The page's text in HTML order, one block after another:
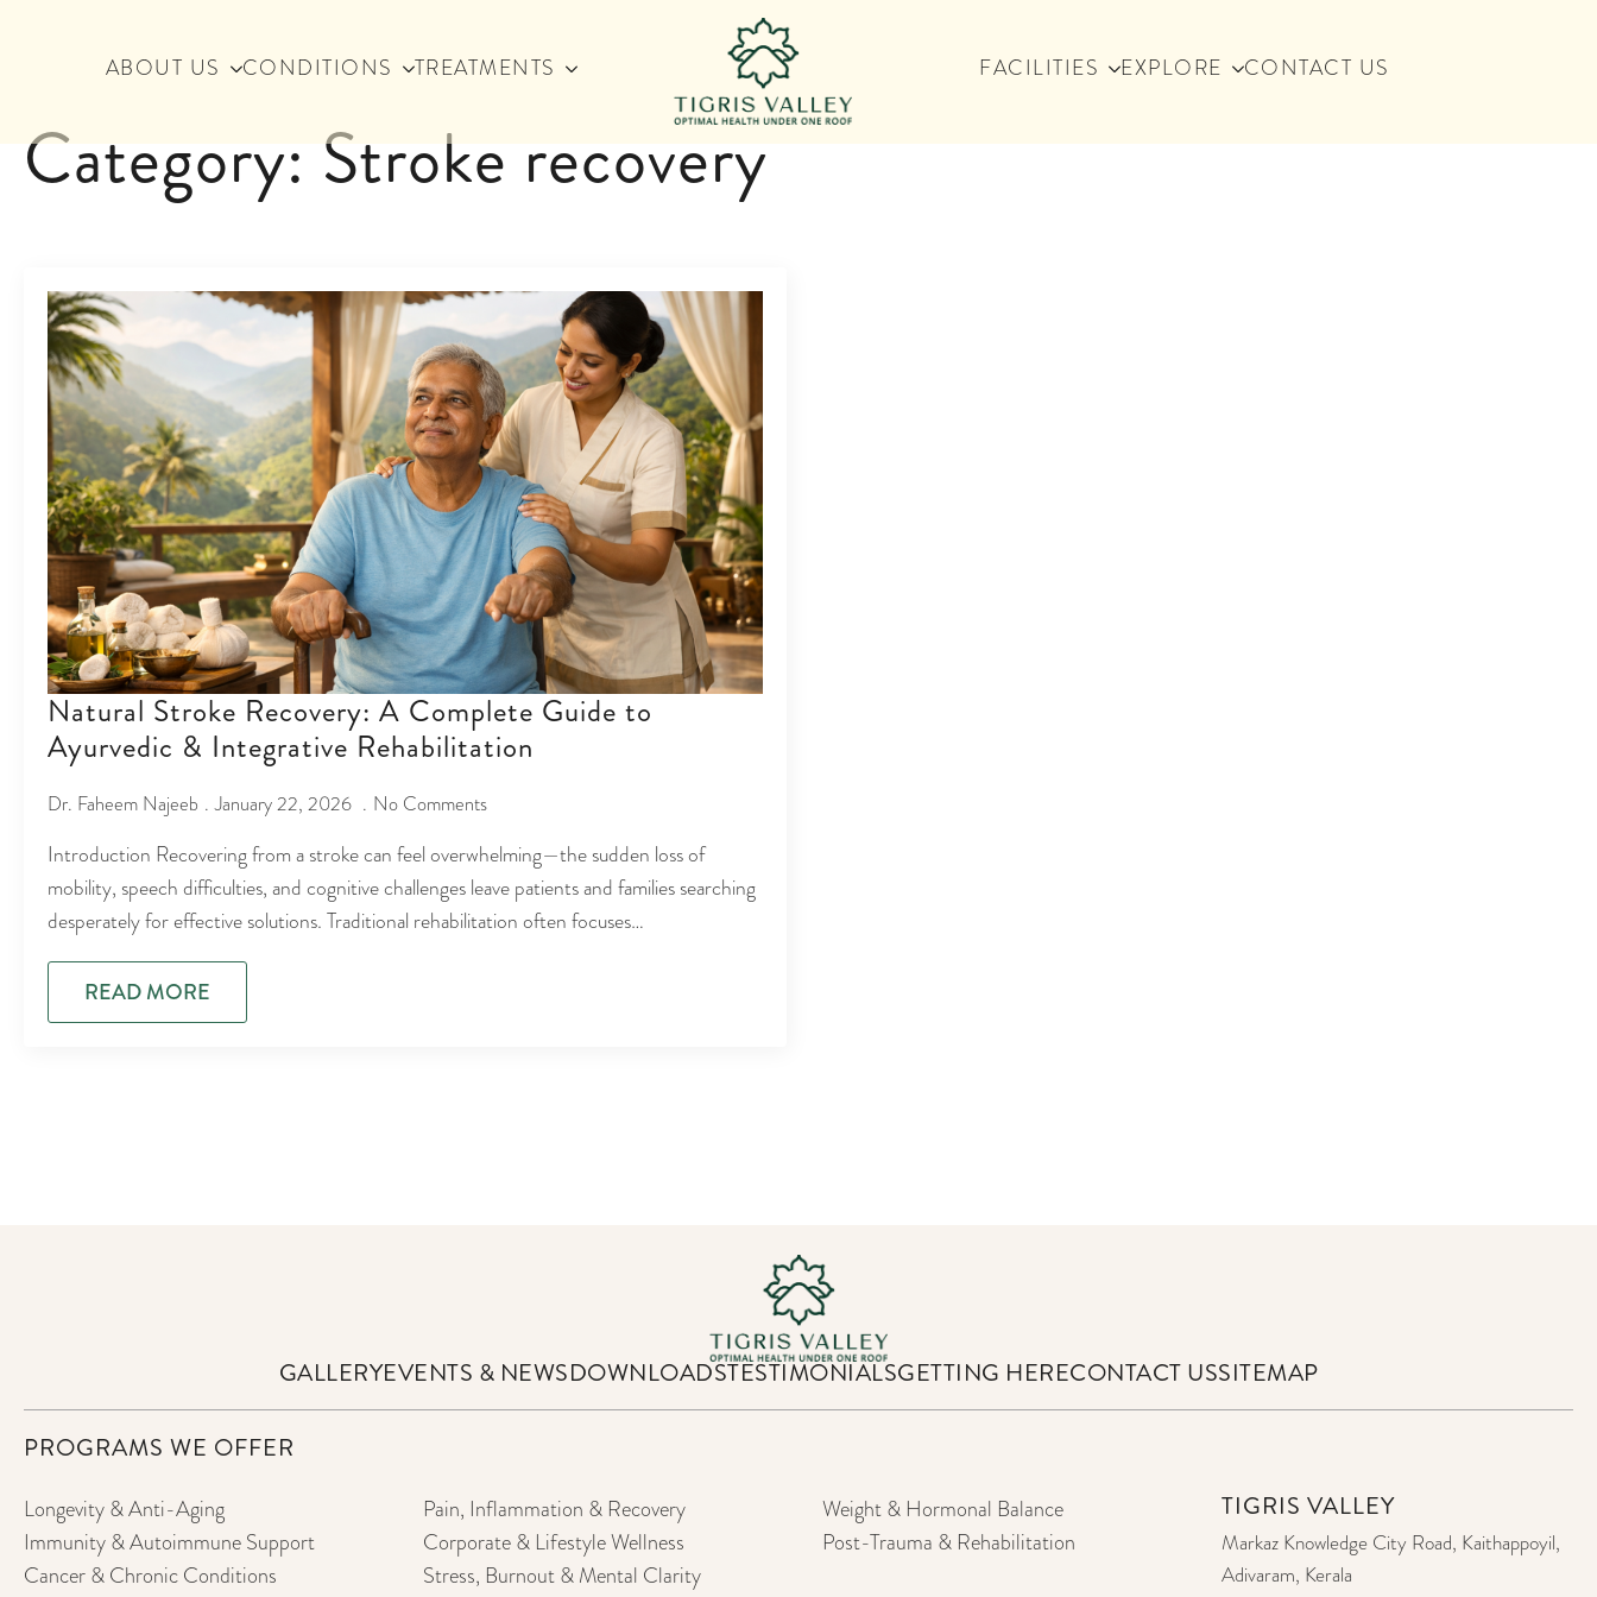
ABOUT US CONDITIONS TREATMENTS FACILITIES EXPLORE CONTACT US
Category: Stroke recovery
Natural Stroke Recovery: A Complete Guide to
Ayurvedic & Integrative Rehabilitation
Dr. Faheem Najeeb January 22, 2026 No Comments
Introduction Recovering from a stroke can feel overwhelming—the sudden loss of
mobility, speech difficulties, and cognitive challenges leave patients and families searching
desperately for effective solutions. Traditional rehabilitation often focuses…
READ MORE
GALLERYEVENTS & NEWSDOWNLOADSTESTIMONIALSGETTING HERECONTACT USSITEMAP
PROGRAMS WE OFFER
Longevity & Anti-Aging
Immunity & Autoimmune Support
Cancer & Chronic Conditions
Pain, Inflammation & Recovery
Corporate & Lifestyle Wellness
Stress, Burnout & Mental Clarity
Weight & Hormonal Balance
Post-Trauma & Rehabilitation
TIGRIS VALLEY
Markaz Knowledge City Road, Kaithappoyil,
Adivaram, Kerala